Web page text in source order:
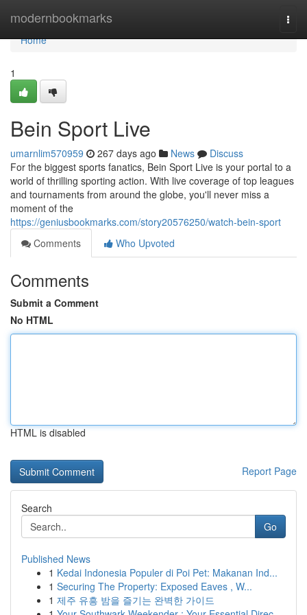
modernbookmarks
Home
Home
1
Bein Sport Live
umarnlim570959 267 days ago News
Discuss
For the biggest sports fanatics, Bein Sport Live is your portal to a
world of thrilling sporting action. With live coverage of top leagues
and tournaments from around the globe, you'll never miss a
moment of the
https://geniusbookmarks.com/story20576250/watch-bein-sport
Comments
Who Upvoted
Comments
Submit a Comment
No HTML
HTML is disabled
Report Page
Search
Go
Published News
1 Kedai Indonesia Populer di Poi Pet: Makanan Ind...
1 Securing The Property: Exposed Eaves , W...
1 제주 유흥 밤을 즐기는 완벽한 가이드